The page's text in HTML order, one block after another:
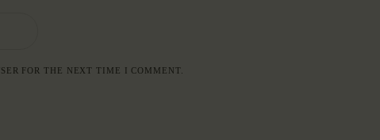
FOR THE NEXT TIME I COMMENT.